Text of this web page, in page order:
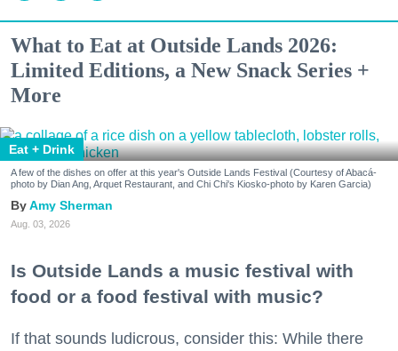
What to Eat at Outside Lands 2026:
Limited Editions, a New Snack Series +
More
Eat + Drink
A few of the dishes on offer at this year's Outside Lands Festival (Courtesy of Abacá-
photo by Dian Ang, Arquet Restaurant, and Chi Chi's Kiosko-photo by Karen Garcia)
Amy Sherman
Aug. 03, 2026
Is Outside Lands a music festival with
food or a food festival with music?
If that sounds ludicrous, consider this: While there